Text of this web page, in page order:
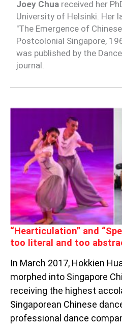
Joey Chua received her
University of Helsinki. Her
"The Emergence of
Postcolonial Singapore,
was published by the
journal.
“Hearticulation” and
too literal and too
In March 2017, Hokkien
morphed into Singapore
receiving the highest
Singaporean Chinese
professional dance
“SPEFICIFISFETY”:
BETWEEN
TOO
LITERAL
AND
TOO
ABSTRACT